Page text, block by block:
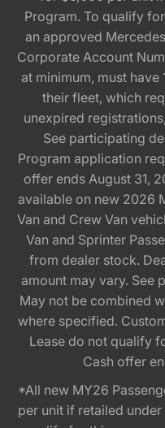
Program. To qualify
an approved
Corporate Account
at minimum, must
their fleet, which
unexpired
See participating
Program application
offer ends August 31,
available on new 2026
Van and Crew Van
Van and Sprinter
from dealer stock.
amount may vary. See
May not be combined
where specified.
Lease do not qualify
Cash offer
*All new MY26
per unit if retailed